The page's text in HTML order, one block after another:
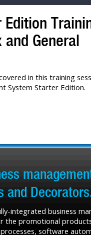
General
in this training
System Starter Edition.
and
integrated business
promotional
software